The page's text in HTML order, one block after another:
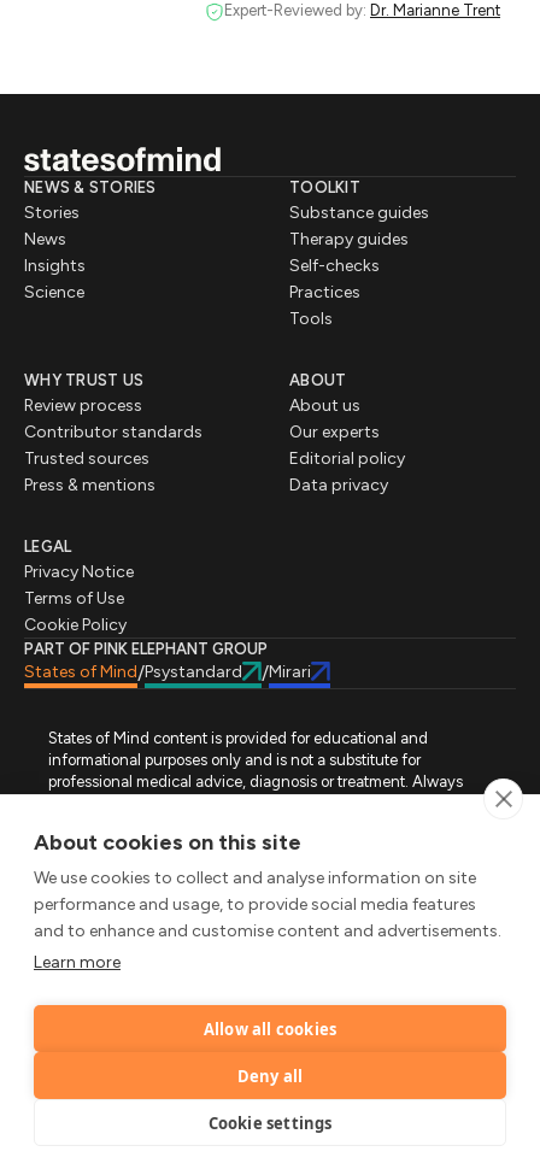
About cookies on this site
We use cookies to collect and analyse information on site
performance and usage, to provide social media features
and to enhance and customise content and advertisements.
Learn more
Allow all cookies
Deny all
Cookie settings
Expert-Reviewed by: Dr. Marianne Trent
NEWS & STORIES
Stories
News
Insights
Science
TOOLKIT
Substance guides
Therapy guides
Self-checks
Practices
Tools
WHY TRUST US
Review process
Contributor standards
Trusted sources
Press & mentions
ABOUT
About us
Our experts
Editorial policy
Data privacy
LEGAL
Privacy Notice
Terms of Use
Cookie Policy
PART OF PINK ELEPHANT GROUP
States of Mind/Psystandard /Mirari
States of Mind content is provided for educational and
informational purposes only and is not a substitute for
professional medical advice, diagnosis or treatment. Always
Mind is not an emergency or crisis service. If you require urgent
assistance, contact the appropriate emergency service or crisis-
support service in your location. All images used on this site are
either freely licensed stock images or original works (AI-
generated or designer-created) made specifically for States of
InstagramYouTube
© 2026 Pink Elephant, Unipessoal Lda. All rights reserved.
by